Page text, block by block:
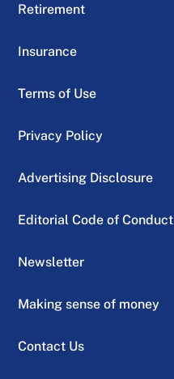
Retirement
Insurance
Terms of Use
Privacy Policy
Advertising Disclosure
Editorial Code of Conduct
Newsletter
Making sense of money
Contact Us